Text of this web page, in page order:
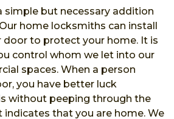
simple but necessary addition
home locksmiths can install
door to protect your home. It is
control whom we let into our
spaces. When a person
you have better luck
without peeping through the
indicates that you are home. We